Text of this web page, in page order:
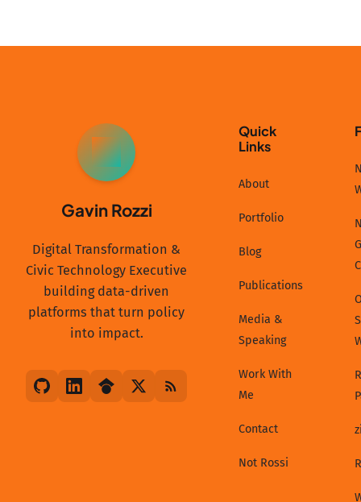
GR
Gavin Rozzi
Digital Transformation &
Civic Technology Executive
building data-driven
platforms that turn policy
into impact.
Quick
Links
About
Portfolio
Blog
Publications
Media &
Speaking
Work With
Me
Contact
Not Rossi